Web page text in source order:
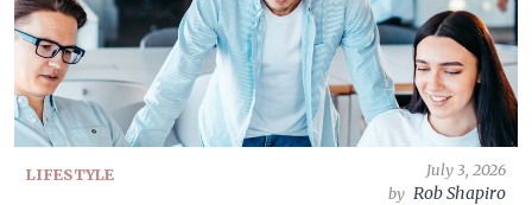
LIFESTYLE
July 3, 2026
by Rob Shapiro